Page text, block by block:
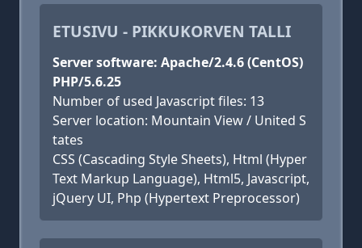
ETUSIVU - PIKKUKORVEN TALLI
Server software: Apache/2.4.6 (CentOS)
PHP/5.6.25
Number of used Javascript files: 13
Server location: Mountain View / United S
tates
CSS (Cascading Style Sheets), Html (Hyper
Text Markup Language), Html5, Javascript,
jQuery UI, Php (Hypertext Preprocessor)